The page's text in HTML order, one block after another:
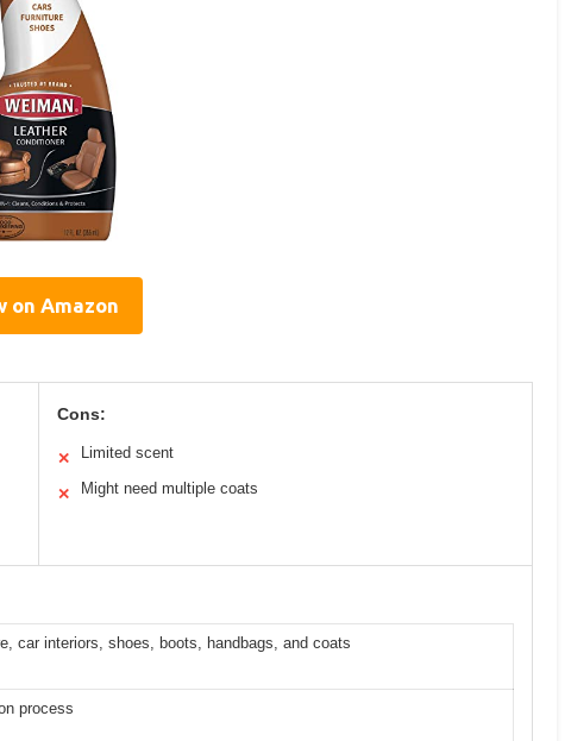
on Amazon
Cons:
✕ Limited scent
✕ Might need multiple coats
car interiors, shoes, boots, handbags, and coats
process